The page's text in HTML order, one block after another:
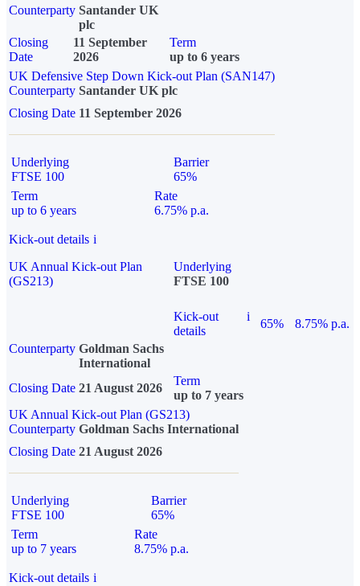
Counterparty Santander UK
plc
Closing
Date
11 September
2026
Term
up to 6 years
UK Defensive Step Down Kick-out Plan (SAN147)
Counterparty Santander UK plc
Closing Date 11 September 2026
Underlying
FTSE 100
Barrier
65%
Term
up to 6 years
Rate
6.75% p.a.
Kick-out details i
UK Annual Kick-out Plan
(GS213)
Underlying
FTSE 100
Kick-out
details
i
65%
8.75% p.a.
Counterparty Goldman Sachs
International
Closing Date 21 August 2026
Term
up to 7 years
UK Annual Kick-out Plan (GS213)
Counterparty Goldman Sachs International
Closing Date 21 August 2026
Underlying
FTSE 100
Barrier
65%
Term
up to 7 years
Rate
8.75% p.a.
Kick-out details i